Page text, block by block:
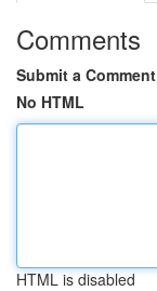
Comments
Submit a Comment
No HTML
HTML is disabled